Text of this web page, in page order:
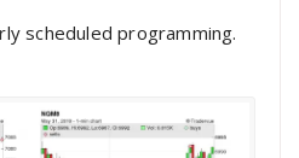
scheduled programming.